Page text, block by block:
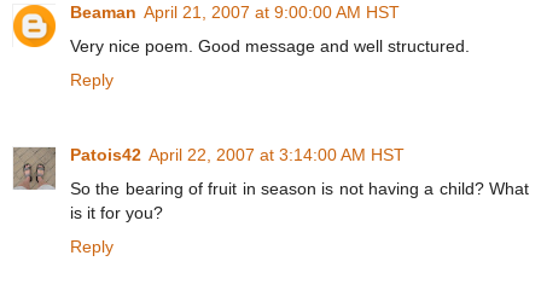
Beaman April 21, 2007 at 9:00:00 AM HST
Very nice poem. Good message and well structured.
Reply
Patois42 April 22, 2007 at 3:14:00 AM HST
So the bearing of fruit in season is not having a child? What
is it for you?
Reply